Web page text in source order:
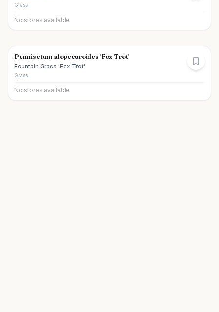
Grass
No stores available
Pennisetum alopecuroides 'Fox Trot'
Fountain Grass 'Fox Trot'
Grass
No stores available